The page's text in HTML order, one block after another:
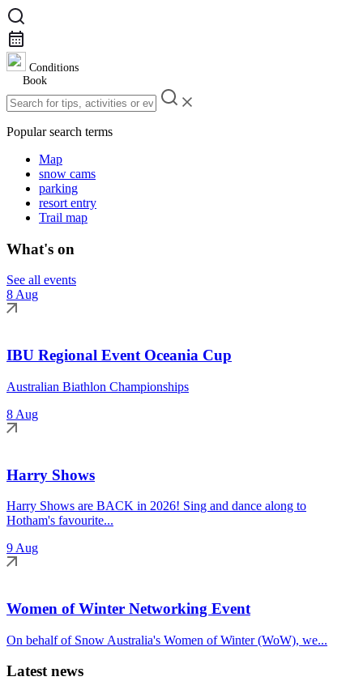
Conditions
Book
Popular search terms
Map
snow cams
parking
resort entry
Trail map
What's on
See all events
8 Aug
IBU Regional Event Oceania Cup
Australian Biathlon Championships
8 Aug
Harry Shows
Harry Shows are BACK in 2026! Sing and dance along to
Hotham's favourite...
9 Aug
Women of Winter Networking Event
On behalf of Snow Australia's Women of Winter (WoW), we...
Latest news